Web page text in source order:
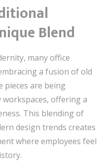
Blend
many office
a fusion of old
pieces are being
offering a
This blending of
design trends creates
where employees feel